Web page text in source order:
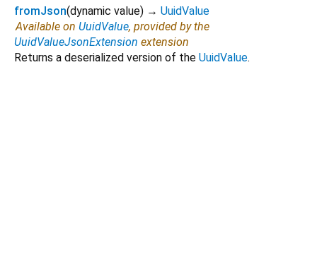
fromJson(dynamic value) → UuidValue
Available on UuidValue, provided by the
UuidValueJsonExtension extension
Returns a deserialized version of the UuidValue.